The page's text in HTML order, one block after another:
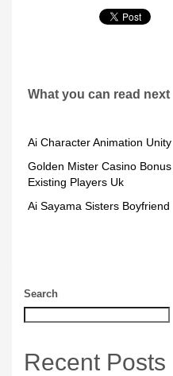
What you can read next
Ai Character Animation Unity
Golden Mister Casino
Existing Players Uk
Ai Sayama Sisters Boyfriend
Search
Recent Posts